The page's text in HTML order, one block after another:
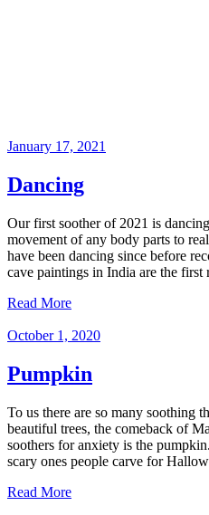
January 17, 2021
Dancing
Our first soother of 2021 is
movement of any body parts to
have been dancing since before
cave paintings in India are the first
Read More
October 1, 2020
Pumpkin
To us there are so many soothing
beautiful trees, the comeback of
soothers for anxiety is the
scary ones people carve for
Read More